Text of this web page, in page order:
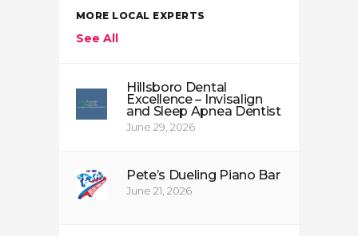
MORE LOCAL EXPERTS
See All
Hillsboro Dental
Excellence – Invisalign
and Sleep Apnea Dentist
June 29, 2026
Pete’s Dueling Piano Bar
June 21, 2026